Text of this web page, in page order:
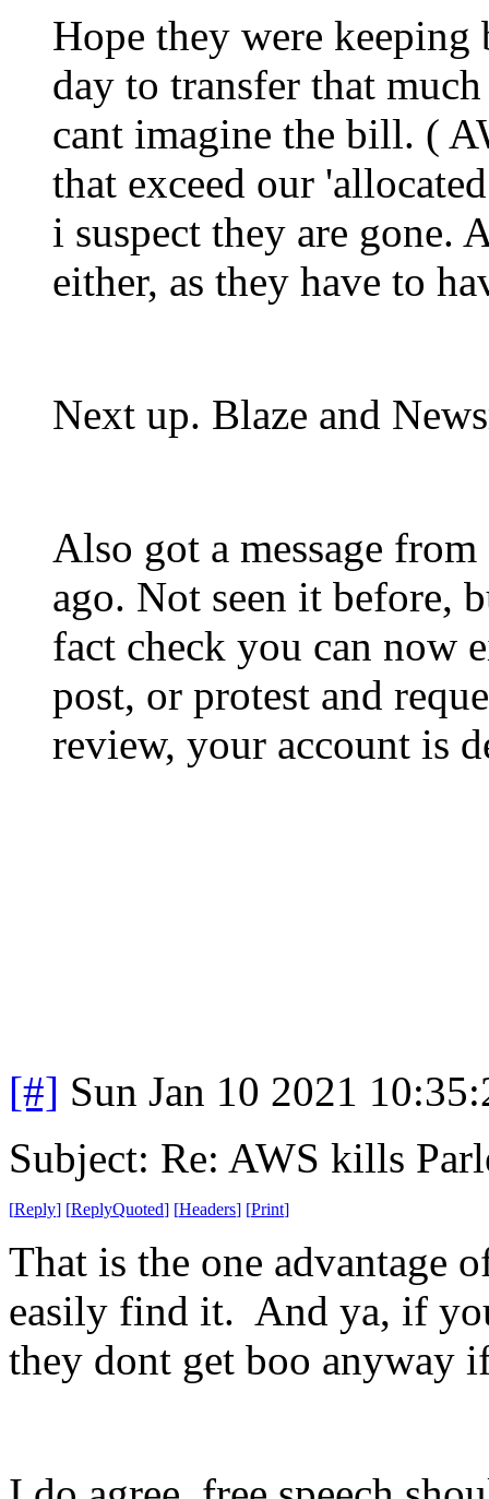
Hope they were keeping
day to transfer that
cant imagine the bill. (
that exceed our
i suspect they are gone.
either, as they have to
Next up. Blaze and
Also got a message
ago. Not seen it before,
fact check you can now
post, or protest and
review, your account is
[#] Sun Jan 10 2021
Subject: Re: AWS kills
[Reply] [ReplyQuoted] [Headers] [Print]
That is the one advantage
easily find it. And ya, if
they dont get boo anyway